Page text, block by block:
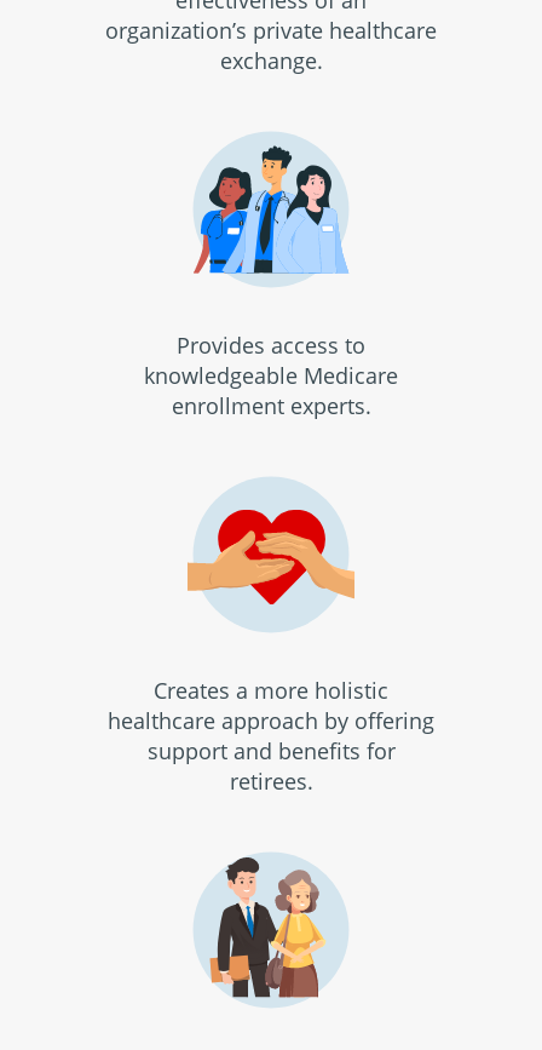
organization’s private healthcare
exchange.
Provides access to
knowledgeable Medicare
enrollment experts.
Creates a more holistic
healthcare approach by offering
support and benefits for
retirees.